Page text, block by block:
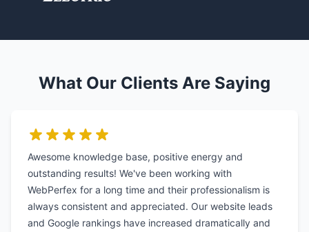
What Our Clients Are Saying
Awesome knowledge base, positive energy and
outstanding results! We've been working with
WebPerfex for a long time and their professionalism is
always consistent and appreciated. Our website leads
and Google rankings have increased dramatically and